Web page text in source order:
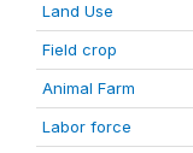
Land Use
Field crop
Animal Farm
Labor force